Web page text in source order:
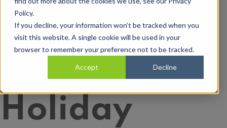
Policy.
If you decline, your information won’t be tracked when you
visit this website. A single cookie will be used in your
browser to remember your preference not to be tracked.
Accept Decline
Your
Employee’s
Holiday